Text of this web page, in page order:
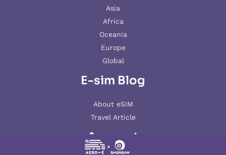
Asia
Africa
Oceania
Europe
Global
E-sim Blog
About eSIM
Travel Article
Account